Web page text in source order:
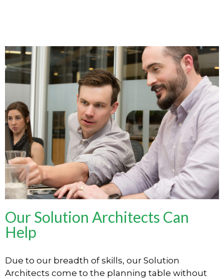
Our Solution Architects Can
Help
Due to our breadth of skills, our Solution
Architects come to the planning table without